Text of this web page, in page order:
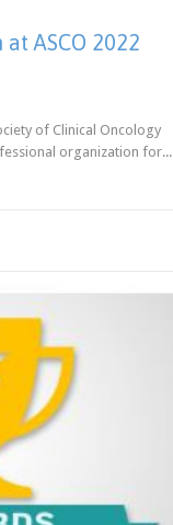
ASCO 2022
of Clinical Oncology
organization for...